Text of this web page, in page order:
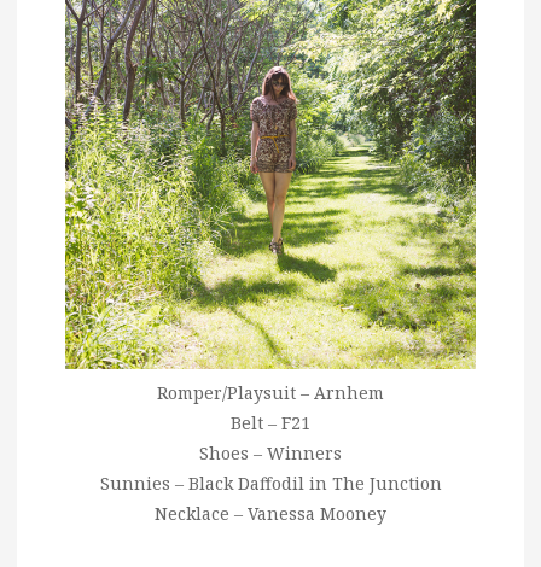
Romper/Playsuit – Arnhem
Belt – F21
Shoes – Winners
Sunnies – Black Daffodil in The Junction
Necklace – Vanessa Mooney